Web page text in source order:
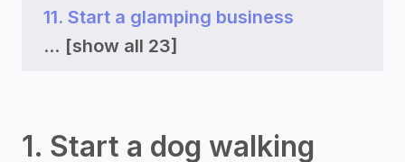
11. Start a glamping business
... [show all 23]
1. Start a dog walking